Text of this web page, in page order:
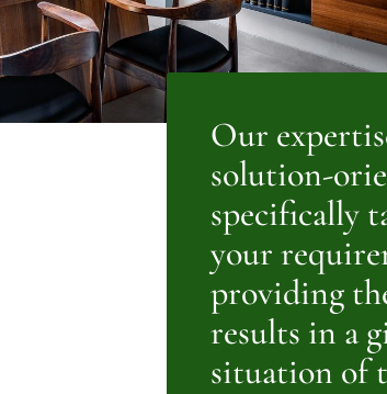
Our
solution-
specifically
your
providing
results in a
situation of